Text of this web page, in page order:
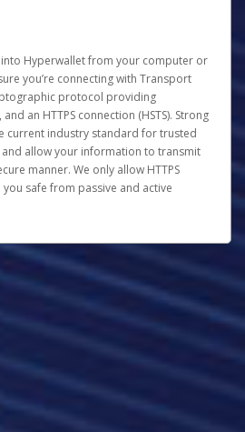
Hyperwallet from your computer or
you’re connecting with Transport
protocol providing
an HTTPS connection (HSTS). Strong
current industry standard for trusted
allow your information to transmit
manner. We only allow HTTPS
safe from passive and active